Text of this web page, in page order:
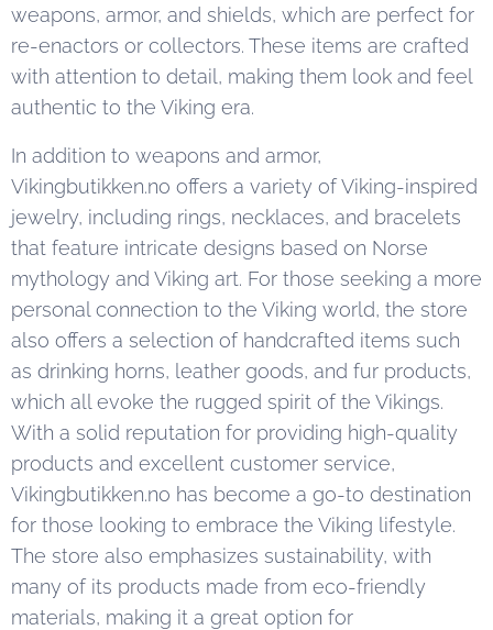
weapons, armor, and shields, which are perfect for
re-enactors or collectors. These items are crafted
with attention to detail, making them look and feel
authentic to the Viking era.
In addition to weapons and armor,
Vikingbutikken.no offers a variety of Viking-inspired
jewelry, including rings, necklaces, and bracelets
that feature intricate designs based on Norse
mythology and Viking art. For those seeking a more
personal connection to the Viking world, the store
also offers a selection of handcrafted items such
as drinking horns, leather goods, and fur products,
which all evoke the rugged spirit of the Vikings.
With a solid reputation for providing high-quality
products and excellent customer service,
Vikingbutikken.no has become a go-to destination
for those looking to embrace the Viking lifestyle.
The store also emphasizes sustainability, with
many of its products made from eco-friendly
materials, making it a great option for